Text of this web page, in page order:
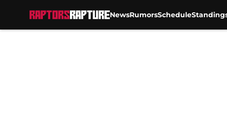
NewsRumorsSchedule